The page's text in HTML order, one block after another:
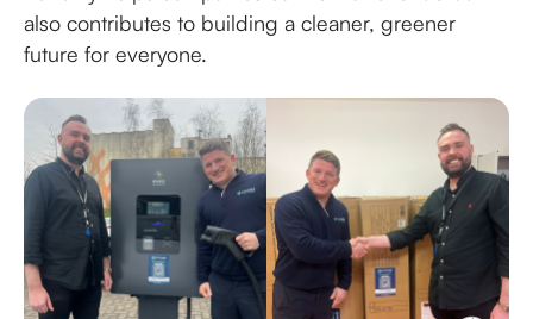
also contributes to building a cleaner, greener
future for everyone.